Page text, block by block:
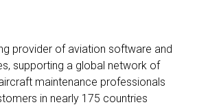
provider of aviation software and
supporting a global network of
maintenance professionals
in nearly 175 countries